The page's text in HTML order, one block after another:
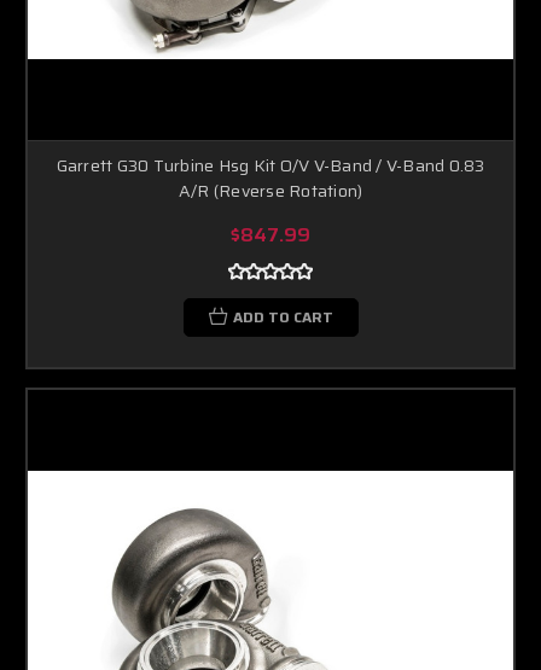
Garrett G30 Turbine Hsg Kit O/V V-Band / V-Band 0.83
A/R (Reverse Rotation)
$847.99
ADD TO CART